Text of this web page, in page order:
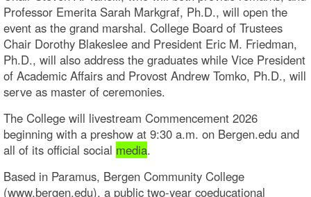
Professor Emerita Sarah Markgraf, Ph.D., will open the
event as the grand marshal. College Board of Trustees
Chair Dorothy Blakeslee and President Eric M. Friedman,
Ph.D., will also address the graduates while Vice President
of Academic Affairs and Provost Andrew Tomko, Ph.D., will
serve as master of ceremonies.
The College will livestream Commencement 2026
beginning with a preshow at 9:30 a.m. on Bergen.edu and
all of its official social media.
Based in Paramus, Bergen Community College
(www.bergen.edu), a public two-year coeducational